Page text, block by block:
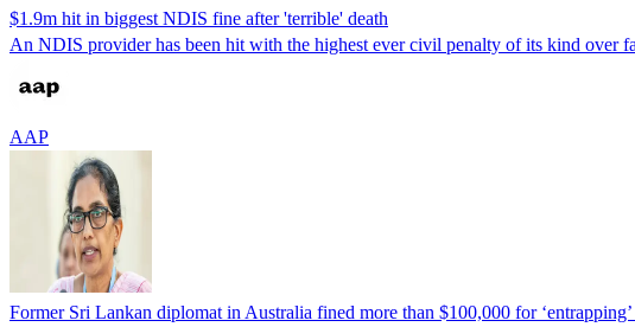
$1.9m hit in biggest NDIS fine after 'terrible' death
An NDIS provider has been hit with the highest ever civil penalty of its kind over
AAP
Former Sri Lankan diplomat in Australia fined more than $100,000 for